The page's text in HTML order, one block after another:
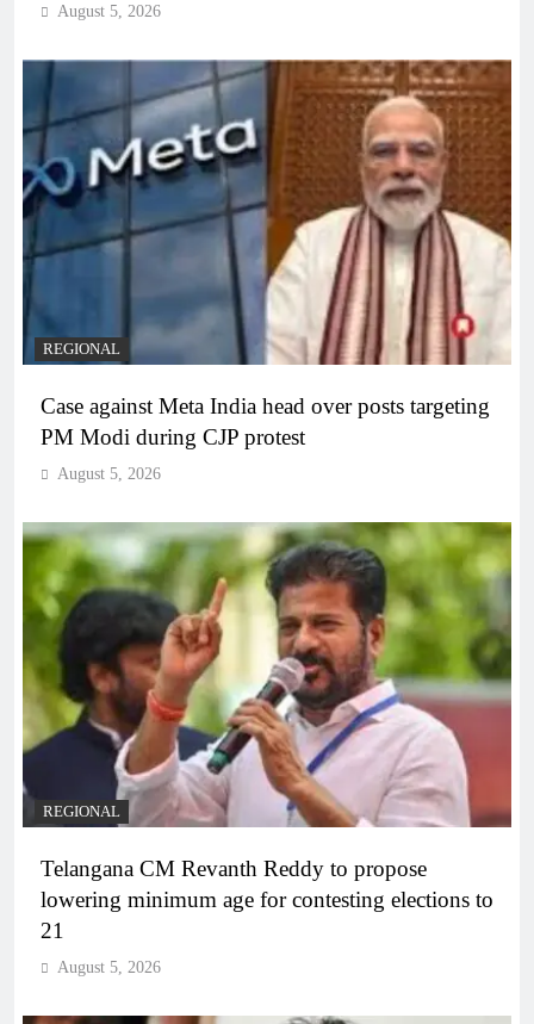
August 5, 2026
REGIONAL
Case against Meta India head over posts targeting
PM Modi during CJP protest
August 5, 2026
REGIONAL
Telangana CM Revanth Reddy to propose
lowering minimum age for contesting elections to
21
August 5, 2026